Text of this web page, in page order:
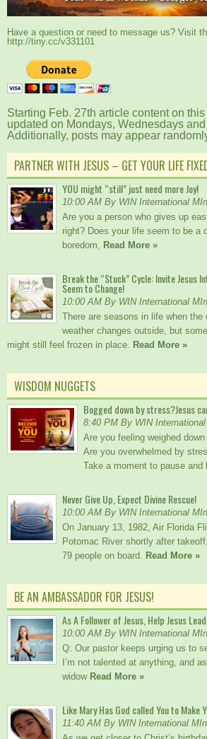
Have a question or need to message us? Visit
http://tiny.cc/v331101
Starting Feb. 27th article content on
updated on Mondays, Wednesdays
Additionally, posts may appear
PARTNER WITH JESUS – GET YOUR LIFE
YOU might “still” just need more Joy!
10:00 AM By WIN International
Are you a person who gives up
right? Does your life seem to be a
boredom, Read More »
Break the “Stuck” Cycle: Invite Jesus
Seem to Change!
10:00 AM By WIN International
There are seasons in life when the
weather changes outside, but
might still feel frozen in place. Read More »
WISDOM NUGGETS
Bogged down by stress?Jesus
8:40 PM By WIN
Are you feeling weighed
Are you overwhelmed by
Take a moment to pause and
Never Give Up, Expect Divine Rescue!
10:00 AM By WIN International
On January 13, 1982, Air Florida
Potomac River shortly after
79 people on board. Read More »
BE AN AMBASSADOR FOR JESUS!
As A Follower of Jesus, Help Jesus
10:00 AM By WIN International
Q: Our pastor keeps urging us to
I’m not talented at anything, and
widow Read More »
Like Mary Has God called You to
11:40 AM By WIN International